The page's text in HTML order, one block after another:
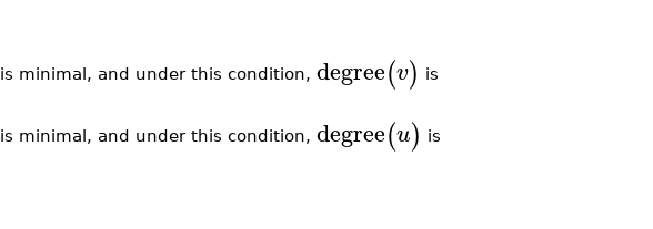
is minimal, and under this condition, degree(v) is
is minimal, and under this condition, degree(u) is